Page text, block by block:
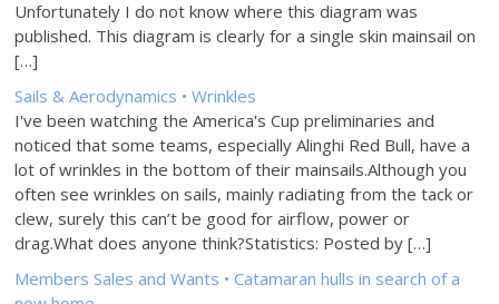
Unfortunately I do not know where this diagram was
published. This diagram is clearly for a single skin mainsail on
[…]
Sails & Aerodynamics • Wrinkles
I've been watching the America's Cup preliminaries and
noticed that some teams, especially Alinghi Red Bull, have a
lot of wrinkles in the bottom of their mainsails.Although you
often see wrinkles on sails, mainly radiating from the tack or
clew, surely this can’t be good for airflow, power or
drag.What does anyone think?Statistics: Posted by […]
Members Sales and Wants • Catamaran hulls in search of a